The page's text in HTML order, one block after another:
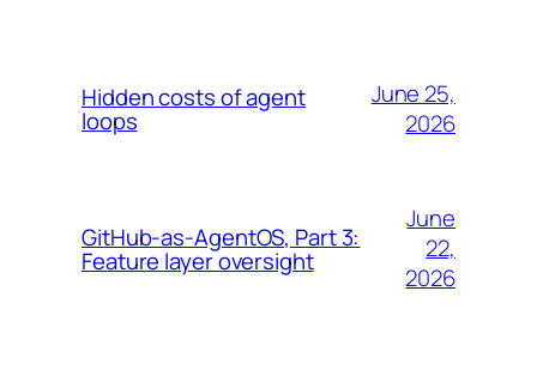
Hidden costs of agent
loops
June 25,
2026
GitHub-as-AgentOS, Part 3:
Feature layer oversight
June
22,
2026